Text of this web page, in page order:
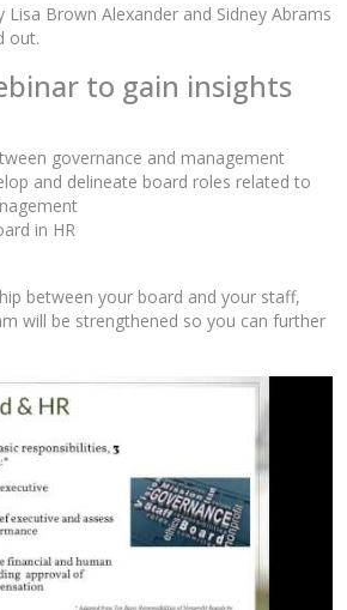
Lisa Brown Alexander and Sidney Abrams
out.
to gain insights
governance and management
and delineate board roles related to
in HR
between your board and your staff,
will be strengthened so you can further